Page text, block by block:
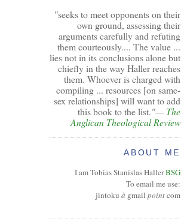
"seeks to meet opponents on their
own ground, assessing their
arguments carefully and refuting
them courteously.... The value ...
lies not in its conclusions alone but
chiefly in the way Haller reaches
them. Whoever is charged with
compiling ... resources [on same-
sex relationships] will want to add
this book to the list."— The
Anglican Theological Review
ABOUT ME
I am Tobias Stanislas HallerBSG
To email me use:
jintoku à gmail pointcom